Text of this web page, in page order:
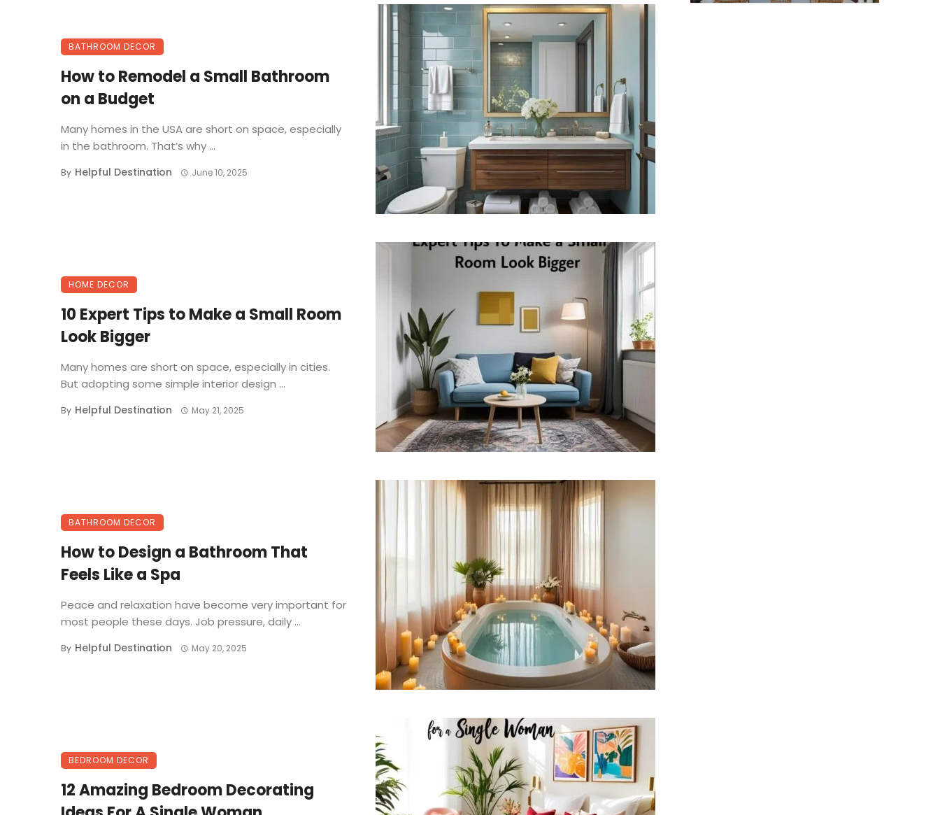
BATHROOM DECOR
How to Remodel a Small Bathroom
on a Budget
Many homes in the USA are short on space, especially
in the bathroom. That’s why ...
By Helpful Destination June 10, 2025
HOME DECOR
10 Expert Tips to Make a Small Room
Look Bigger
Many homes are short on space, especially in cities.
But adopting some simple interior design ...
By Helpful Destination May 21, 2025
BATHROOM DECOR
How to Design a Bathroom That
Feels Like a Spa
Peace and relaxation have become very important for
most people these days. Job pressure, daily ...
By Helpful Destination May 20, 2025
BEDROOM DECOR
12 Amazing Bedroom Decorating